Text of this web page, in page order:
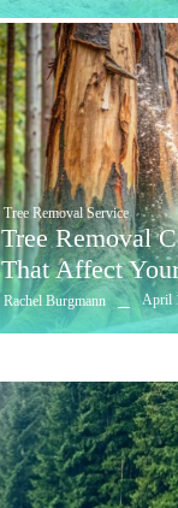
Tree Removal Service
Tree Removal
That Affect
Rachel Burgmann April